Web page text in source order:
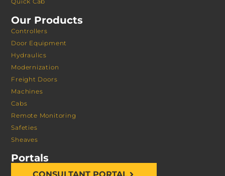
Our Products
Controllers
Door Equipment
Hydraulics
Modernization
Freight Doors
Machines
Cabs
Remote Monitoring
Safeties
Sheaves
Portals